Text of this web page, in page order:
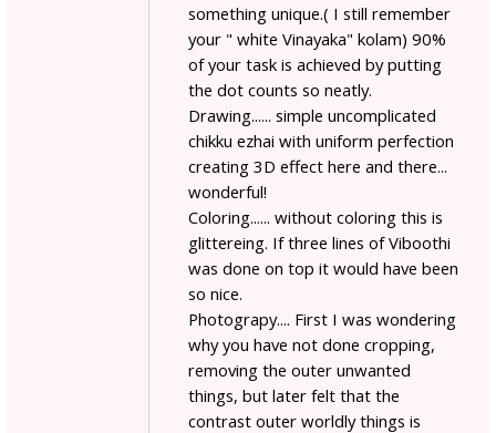
something unique.( I still remember
your " white Vinayaka" kolam) 90%
of your task is achieved by putting
the dot counts so neatly.
Drawing...... simple uncomplicated
chikku ezhai with uniform perfection
creating 3D effect here and there...
wonderful!
Coloring...... without coloring this is
glittereing. If three lines of Viboothi
was done on top it would have been
so nice.
Photograpy.... First I was wondering
why you have not done cropping,
removing the outer unwanted
things, but later felt that the
contrast outer worldly things is